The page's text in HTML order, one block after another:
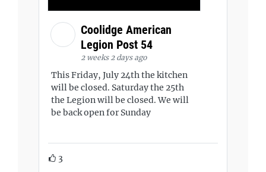
Coolidge American
Legion Post 54
2 weeks 2 days ago
This Friday, July 24th the kitchen
will be closed. Saturday the 25th
the Legion will be closed. We will
be back open for Sunday
3